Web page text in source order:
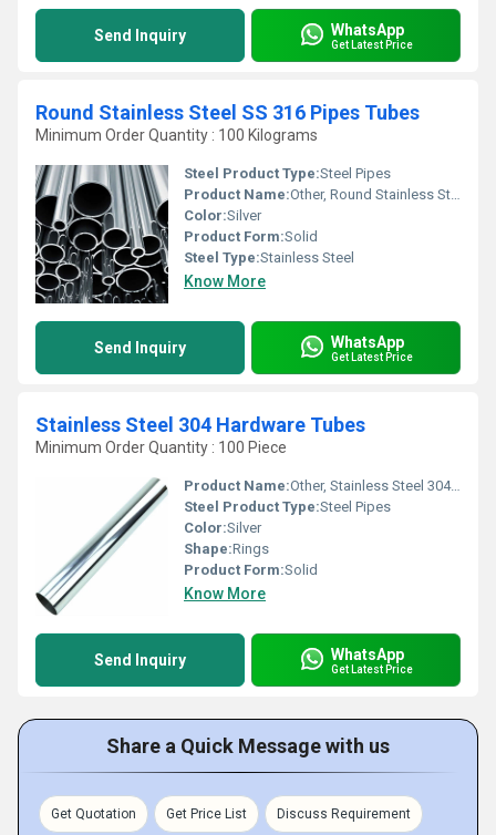
Send Inquiry WhatsApp
Get Latest Price
Round Stainless Steel SS 316 Pipes Tubes
Minimum Order Quantity : 100 Kilograms
Steel Product Type:Steel Pipes
Product Name:Other, Round Stainless Steel SS 316 Pipes Tubes
Color:Silver
Product Form:Solid
Steel Type:Stainless Steel
Know More
Send Inquiry WhatsApp
Get Latest Price
Stainless Steel 304 Hardware Tubes
Minimum Order Quantity : 100 Piece
Product Name:Other, Stainless Steel 304 Hardware Tubes
Steel Product Type:Steel Pipes
Color:Silver
Shape:Rings
Product Form:Solid
Know More
Send Inquiry WhatsApp
Get Latest Price
Share a Quick Message with us
Get Quotation Get Price List Discuss Requirement